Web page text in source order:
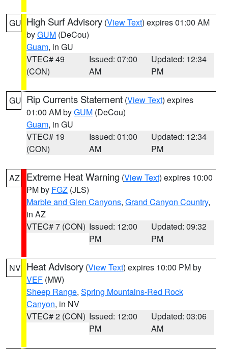
GU High Surf Advisory (View Text) expires 01:00 AM
byGUM (DeCou)
Guam, in GU
VTEC# 49
(CON)
Issued: 07:00
AM
Updated: 12:34
PM
GU Rip Currents Statement (View Text) expires
01:00 AM byGUM (DeCou)
Guam, in GU
VTEC# 19
(CON)
Issued: 01:00
AM
Updated: 12:34
PM
AZ Extreme Heat Warning (View Text) expires 10:00
PM by FGZ (JLS)
Marble and Glen Canyons, Grand Canyon Country,
in AZ
VTEC# 7 (CON) Issued: 12:00
PM
Updated: 09:32
PM
NV Heat Advisory (View Text) expires 10:00 PM by
VEF (MW)
Sheep Range, Spring Mountains-Red Rock
Canyon, in NV
VTEC# 2 (CON) Issued: 12:00
PM
Updated: 03:06
AM